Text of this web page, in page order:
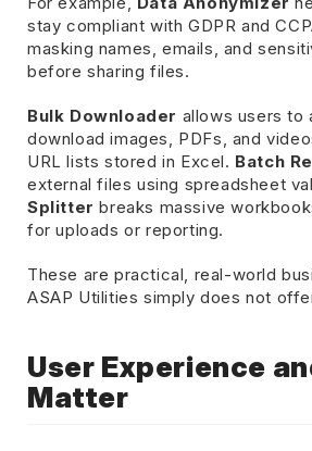
stay compliant with GDPR and
masking names, emails, and
before sharing files.
Bulk Downloader allows users to
download images, PDFs, and
URL lists stored in Excel. Batch
external files using spreadsheet
Splitter breaks massive
for uploads or reporting.
These are practical, real-world
ASAP Utilities simply does not
User Experience
Matter